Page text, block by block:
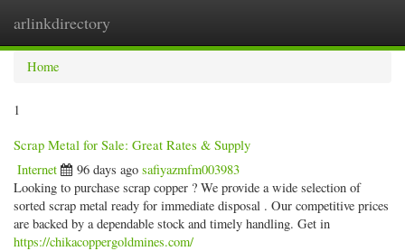
arlinkdirectory
Home
1
Scrap Metal for Sale: Great Rates & Supply
Internet 96 days ago safiyazmfm003983
Looking to purchase scrap copper ? We provide a wide selection of
sorted scrap metal ready for immediate disposal . Our competitive prices
are backed by a dependable stock and timely handling. Get in
https://chikacoppergoldmines.com/